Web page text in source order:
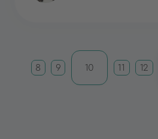
8 9 10 11 12